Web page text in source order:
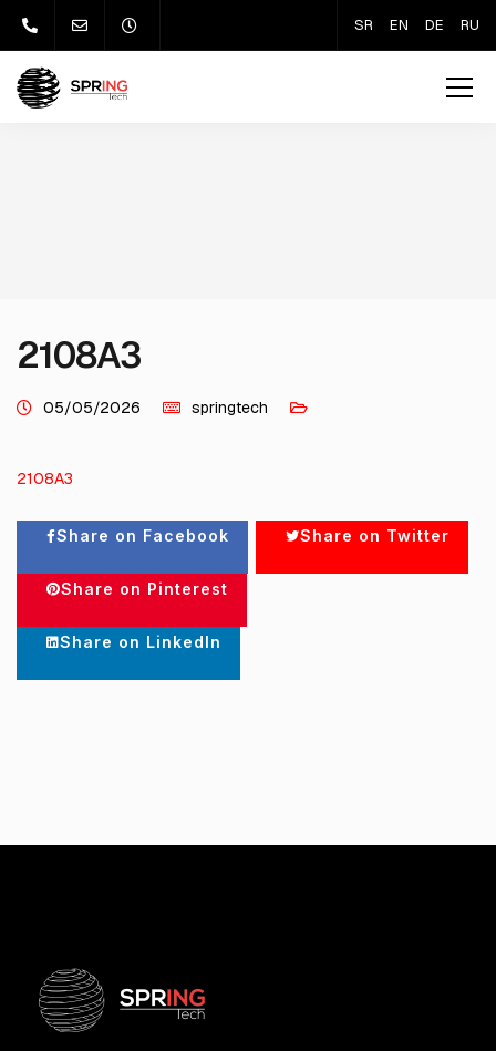
SR EN DE RU
2108A3
05/05/2026 springtech
2108A3
Share on Facebook Share on Twitter
Share on Pinterest
Share on LinkedIn